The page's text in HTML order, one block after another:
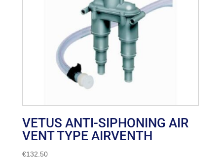
VETUS ANTI-SIPHONING AIR
VENT TYPE AIRVENTH
€132.50